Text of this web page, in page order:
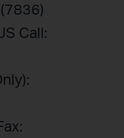
(7836)
Call: